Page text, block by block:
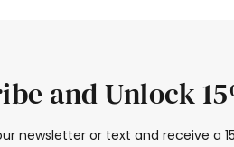
and Unlock
newsletter or text and receive a